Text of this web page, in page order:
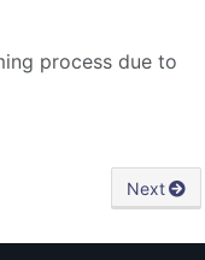
process due to
Next